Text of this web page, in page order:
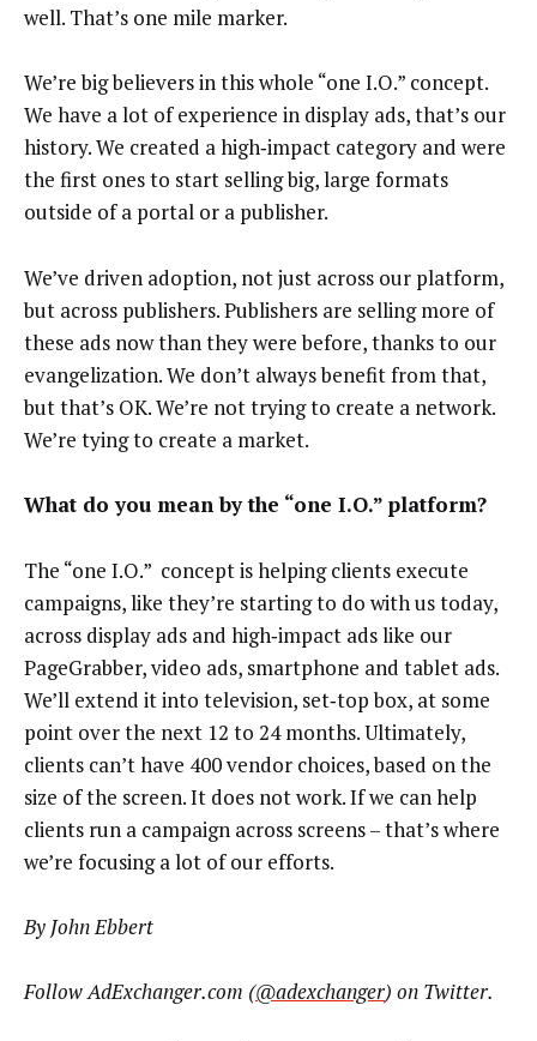
well. That’s one mile marker.
We’re big believers in this whole “one I.O.” concept.
We have a lot of experience in display ads, that’s our
history. We created a high‑impact category and were
the first ones to start selling big, large formats
outside of a portal or a publisher.
We’ve driven adoption, not just across our platform,
but across publishers. Publishers are selling more of
these ads now than they were before, thanks to our
evangelization. We don’t always benefit from that,
but that’s OK. We’re not trying to create a network.
We’re tying to create a market.
What do you mean by the “one I.O.” platform?
The “one I.O.” concept is helping clients execute
campaigns, like they’re starting to do with us today,
across display ads and high‑impact ads like our
PageGrabber, video ads, smartphone and tablet ads.
We’ll extend it into television, set‑top box, at some
point over the next 12 to 24 months. Ultimately,
clients can’t have 400 vendor choices, based on the
size of the screen. It does not work. If we can help
clients run a campaign across screens – that’s where
we’re focusing a lot of our efforts.
By John Ebbert
Follow AdExchanger.com (@adexchanger) on Twitter.